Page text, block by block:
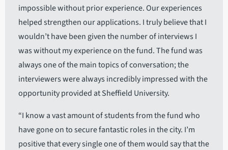
impossible without prior experience. Our experiences
helped strengthen our applications. I truly believe that I
wouldn’t have been given the number of interviews I
was without my experience on the fund. The fund was
always one of the main topics of conversation; the
interviewers were always incredibly impressed with the
opportunity provided at Sheffield University.
“I know a vast amount of students from the fund who
have gone on to secure fantastic roles in the city. I’m
positive that every single one of them would say that the